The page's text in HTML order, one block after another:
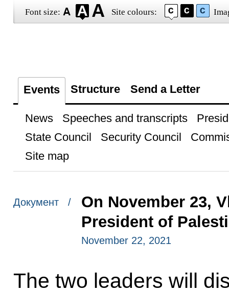
Font size: Site colours:
Events Structure Send a Letter
News Speeches and transcripts
State Council
Security Council
Site map
Документ /
On November 23,
President of
November 22, 2021
The two leaders will